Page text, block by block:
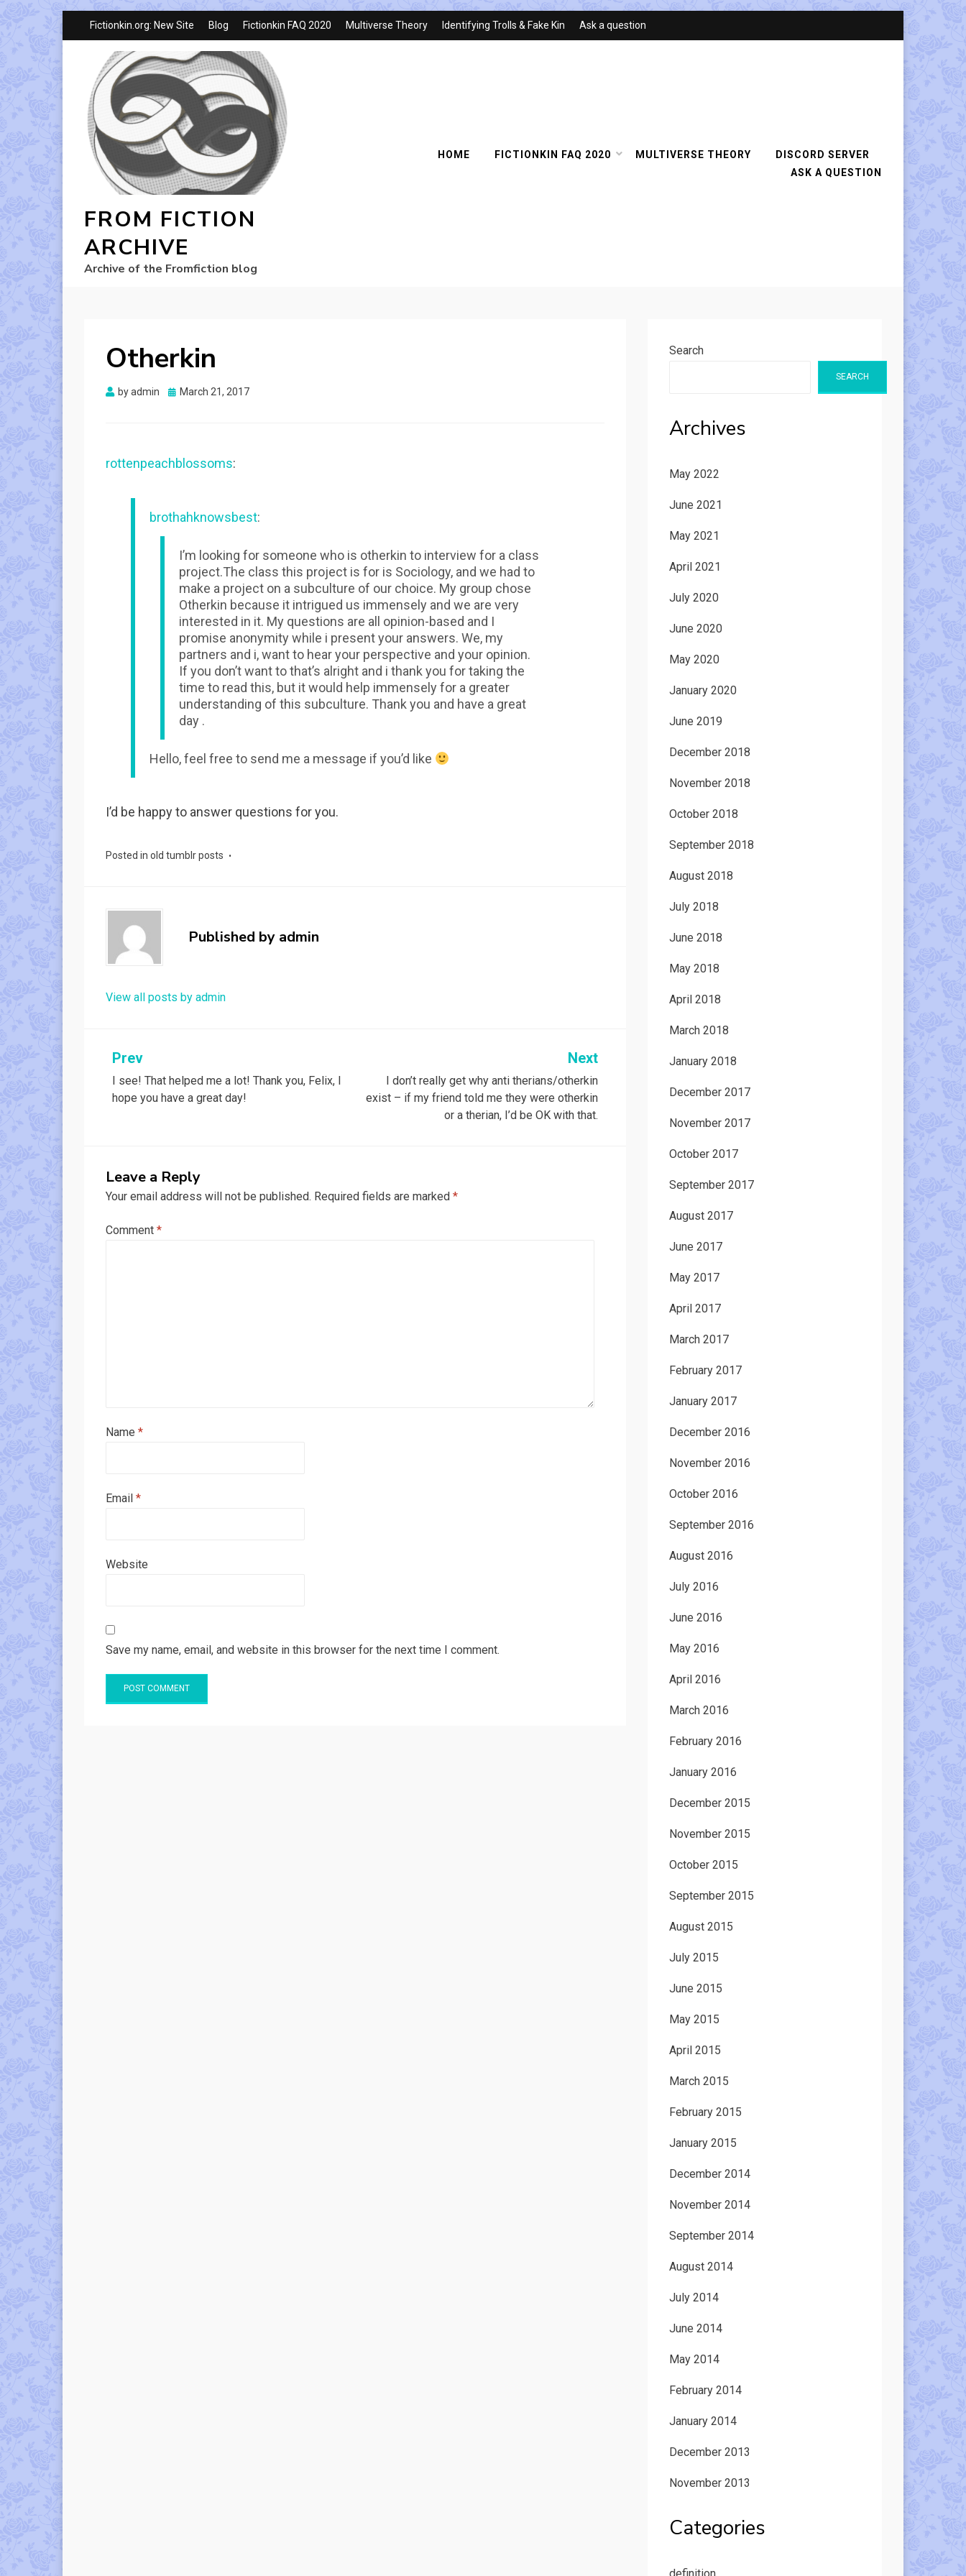
Fictionkin.org: New Site Blog Fictionkin FAQ 2020 Multiverse Theory Identifying Trolls & Fake Kin Ask a question
FROM FICTION
ARCHIVE
Archive of the Fromfiction blog
HOME FICTIONKIN FAQ 2020 MULTIVERSE THEORY
DISCORD SERVER
ASK A QUESTION
Otherkin
byadmin
Posted
March 21, 2017
rottenpeachblossoms:
brothahknowsbest:
I’m looking for someone who is otherkin to interview for a class
project.The class this project is for is Sociology, and we had to
make a project on a subculture of our choice. My group chose
Otherkin because it intrigued us immensely and we are very
interested in it. My questions are all opinion-based and I
promise anonymity while i present your answers. We, my
partners and i, want to hear your perspective and your opinion.
If you don’t want to that’s alright and i thank you for taking the
time to read this, but it would help immensely for a greater
understanding of this subculture. Thank you and have a great
day .
Hello, feel free to send me a message if you’d like
I’d be happy to answer questions for you.
Posted in old tumblr posts
Published by admin
View all posts by admin
Post
navigation
Prev
I see! That helped me a lot! Thank you, Felix, I
hope you have a great day!
Next
I don’t really get why anti therians/otherkin
exist – if my friend told me they were otherkin
or a therian, I’d be OK with that.
Leave a Reply
Your email address will not be published. Required fields are marked *
Comment *
Name *
Email *
Website
Save my name, email, and website in this browser for the next time I comment.
Search
SEARCH
Archives
May 2022
June 2021
May 2021
April 2021
July 2020
June 2020
May 2020
January 2020
June 2019
December 2018
November 2018
October 2018
September 2018
August 2018
July 2018
June 2018
May 2018
April 2018
March 2018
January 2018
December 2017
November 2017
October 2017
September 2017
August 2017
June 2017
May 2017
April 2017
March 2017
February 2017
January 2017
December 2016
November 2016
October 2016
September 2016
August 2016
July 2016
June 2016
May 2016
April 2016
March 2016
February 2016
January 2016
December 2015
November 2015
October 2015
September 2015
August 2015
July 2015
June 2015
May 2015
April 2015
March 2015
February 2015
January 2015
December 2014
November 2014
September 2014
August 2014
July 2014
June 2014
May 2014
February 2014
January 2014
December 2013
November 2013
Categories